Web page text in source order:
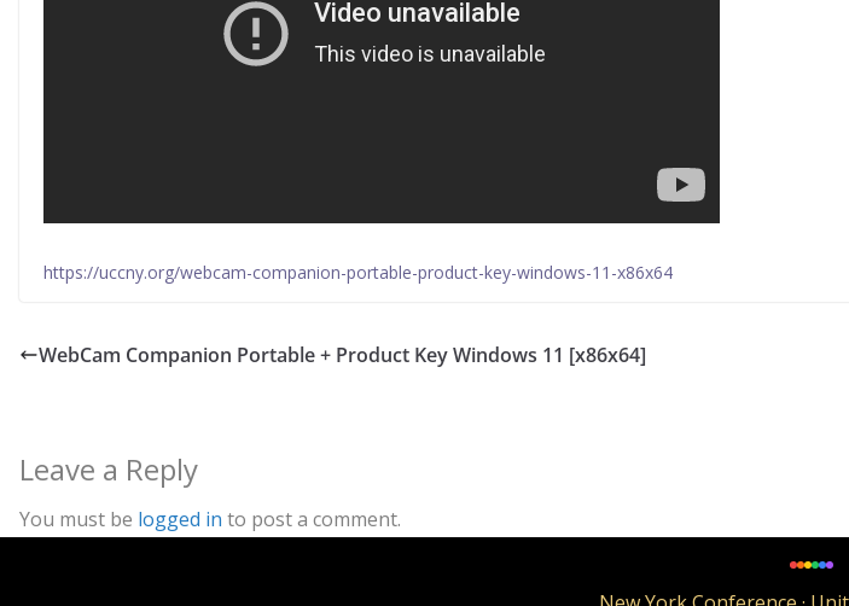
https://uccny.org/webcam-companion-portable-product-key-windows-11-x86x64
WebCam Companion Portable + Product Key Windows 11 [x86x64]
Leave a Reply
You must be logged in to post a comment.